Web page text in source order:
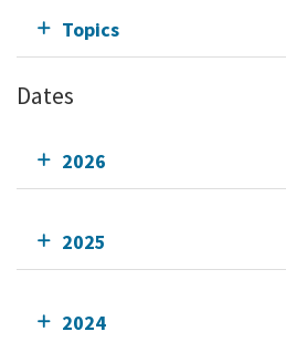
Topics
Dates
2026
2025
2024